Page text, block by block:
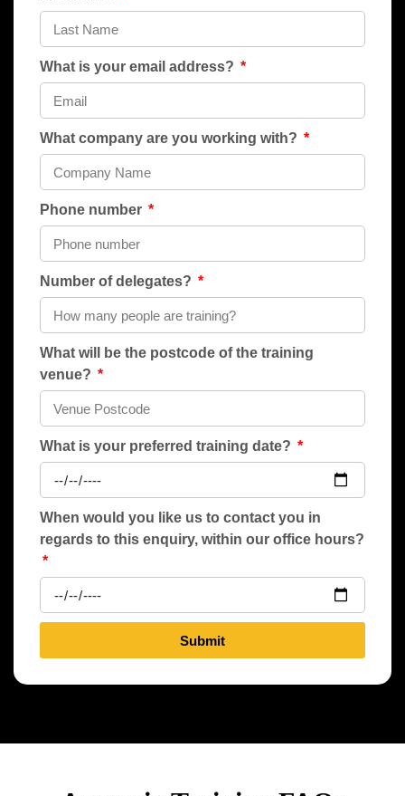
What is your email address?
What company are you working with?
Phone number
Number of delegates?
What will be the postcode of the training
venue?
What is your preferred training date?
When would you like us to contact you in
regards to this enquiry, within our office hours?
Submit